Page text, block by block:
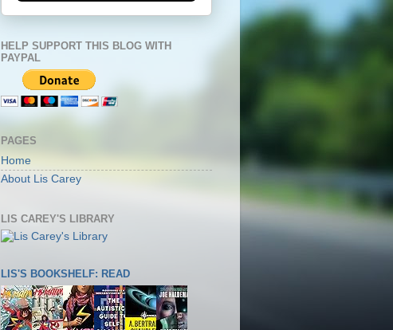
HELP SUPPORT THIS BLOG WITH
PAYPAL
PAGES
Home
About Lis Carey
LIS CAREY'S LIBRARY
LIS'S BOOKSHELF: READ